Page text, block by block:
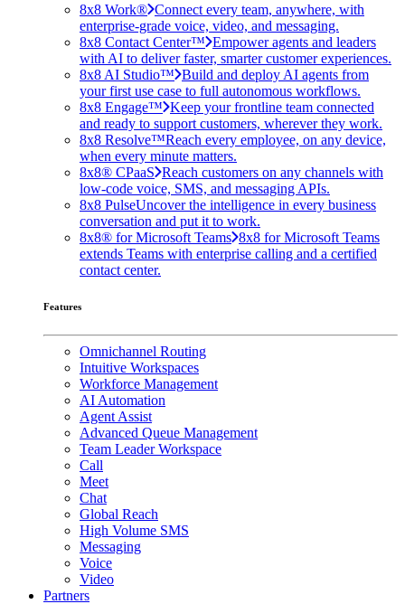
8x8 Work® Connect every team, anywhere, with
enterprise-grade voice, video, and messaging.
8x8 Contact Center™ Empower agents and leaders
with AI to deliver faster, smarter customer experiences.
8x8 AI Studio™ Build and deploy AI agents from
your first use case to full autonomous workflows.
8x8 Engage™ Keep your frontline team connected
and ready to support customers, wherever they work.
8x8 Resolve™Reach every employee, on any device,
when every minute matters.
8x8® CPaaS Reach customers on any channels with
low-code voice, SMS, and messaging APIs.
8x8 PulseUncover the intelligence in every business
conversation and put it to work.
8x8® for Microsoft Teams 8x8 for Microsoft Teams
extends Teams with enterprise calling and a certified
contact center.
Features
Omnichannel Routing
Intuitive Workspaces
Workforce Management
AI Automation
Agent Assist
Advanced Queue Management
Team Leader Workspace
Call
Meet
Chat
Global Reach
High Volume SMS
Messaging
Voice
Video
Partners